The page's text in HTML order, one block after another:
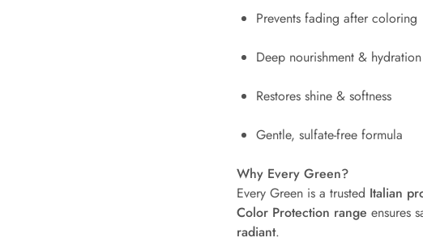
Prevents fading after coloring
Deep nourishment & hydration
Restores shine & softness
Gentle, sulfate-free formula
Why Every Green?
Every Green is a trusted Italian
Color Protection range ensures
radiant.